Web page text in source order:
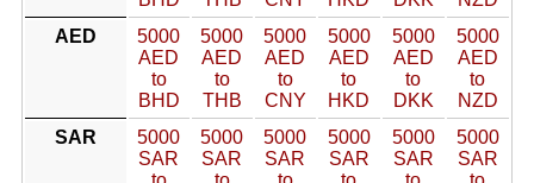
AED
5000
AED
to
BHD
5000
AED
to
THB
5000
AED
to
CNY
5000
AED
to
HKD
5000
AED
to
DKK
5000
AED
to
NZD
SAR
5000
SAR
5000
SAR
5000
SAR
5000
SAR
5000
SAR
5000
SAR